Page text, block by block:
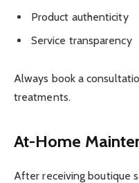
Product authenticity
Service transparency
Always book a
treatments.
At-Home
After receiving boutique